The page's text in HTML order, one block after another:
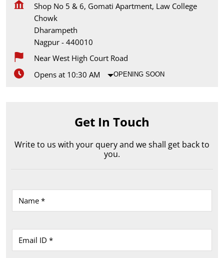
Shop No 5 & 6, Gomati Apartment, Law College
Chowk
Dharampeth
Nagpur - 440010
Near West High Court Road
Opens at 10:30 AM
OPENING SOON
Get In Touch
Write to us with your query and we shall get back to
you.